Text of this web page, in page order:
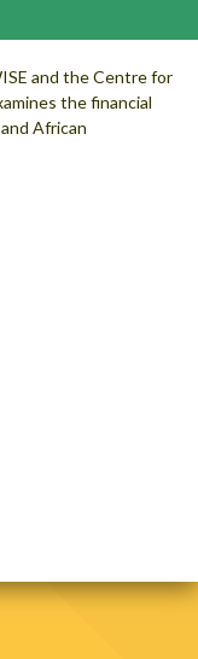
and the Centre for
the financial
African